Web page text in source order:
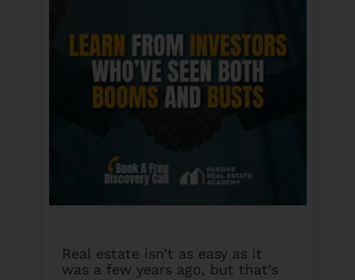
Real estate isn’t as easy as it
was a few years ago, but that’s